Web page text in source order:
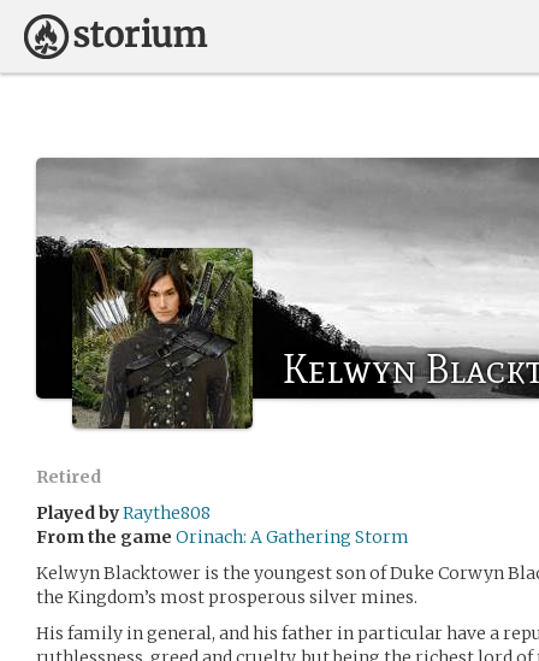
Kelwyn
Retired
Played byRaythe808
From the game Orinach: A Gathering Storm
Kelwyn Blacktower is the youngest son of Duke Corwyn
the Kingdom’s most prosperous silver mines.
His family in general, and his father in particular have a